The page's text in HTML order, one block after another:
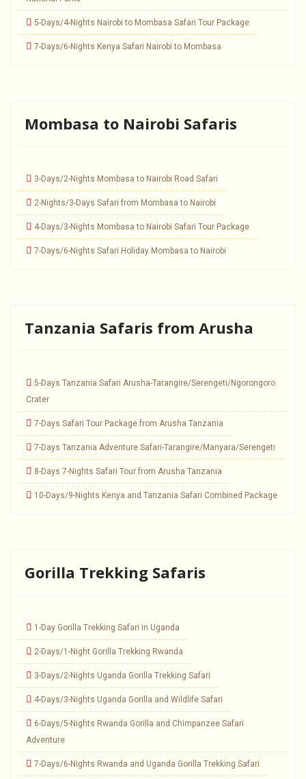
5-Days/4-Nights Nairobi to Mombasa Safari Tour Package
7-Days/6-Nights Kenya Safari Nairobi to Mombasa
Mombasa to Nairobi Safaris
3-Days/2-Nights Mombasa to Nairobi Road Safari
2-Nights/3-Days Safari from Mombasa to Nairobi
4-Days/3-Nights Mombasa to Nairobi Safari Tour Package
7-Days/6-Nights Safari Holiday Mombasa to Nairobi
Tanzania Safaris from Arusha
5-Days Tanzania Safari Arusha-Tarangire/Serengeti/Ngorongoro
Crater
7-Days Safari Tour Package from Arusha Tanzania
7-Days Tanzania Adventure Safari-Tarangire/Manyara/Serengeti
8-Days 7-Nights Safari Tour from Arusha Tanzania
10-Days/9-Nights Kenya and Tanzania Safari Combined Package
Gorilla Trekking Safaris
1-Day Gorilla Trekking Safari in Uganda
2-Days/1-Night Gorilla Trekking Rwanda
3-Days/2-Nights Uganda Gorilla Trekking Safari
4-Days/3-Nights Uganda Gorilla and Wildlife Safari
6-Days/5-Nights Rwanda Gorilla and Chimpanzee Safari
Adventure
7-Days/6-Nights Rwanda and Uganda Gorilla Trekking Safari